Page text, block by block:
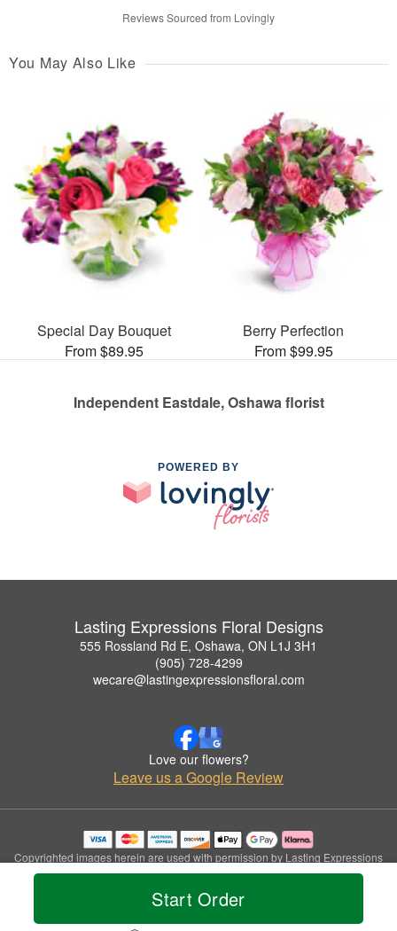
Start Order
Reviews Sourced from Lovingly
You May Also Like
Special Day Bouquet
From $89.95
Berry Perfection
From $99.95
Independent Eastdale, Oshawa florist
POWERED BY
Lasting Expressions Floral Designs
555 Rossland Rd E, Oshawa, ON L1J 3H1
(905) 728-4299
wecare@lastingexpressionsfloral.com
Love our flowers?
Leave us a Google Review
Copyrighted images herein are used with permission by Lasting Expressions
Floral Designs.
© 2026 All Rights Reserved.
Privacy Policy Accessibility Statement